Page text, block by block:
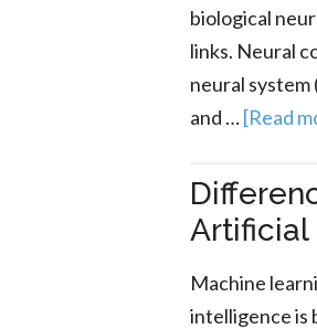
biological
links. Neural
neural system
and …[Read
Machine
intelligence is